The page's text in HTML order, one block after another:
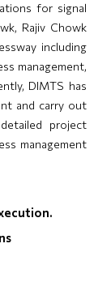
for signal
Rajiv Chowk
including
management,
DIMTS has
and carry out
project
management